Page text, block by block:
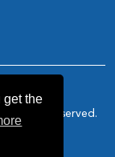
get the
All Rights Reserved.